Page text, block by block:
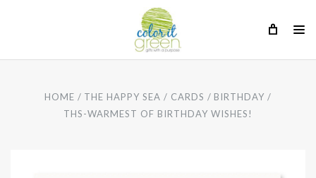
HOME THE HAPPY SEA CARDS
BIRTHDAY
THS-WARMEST OF BIRTHDAY WISHES!